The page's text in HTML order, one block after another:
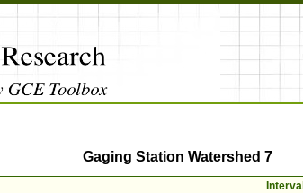
Gaging Station Watershed 7
Interval